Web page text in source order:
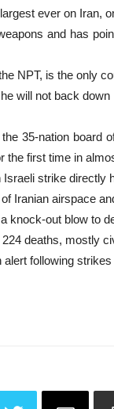
ever on Iran,
and has
NPT, is the only
will not back
35-nation
the first time in
strike directly
Iranian airspace
knock-out blow to
deaths, mostly
following